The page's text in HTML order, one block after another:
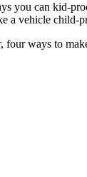
you can kid-
a vehicle child-